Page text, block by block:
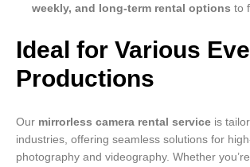
weekly, and long-term rental options to
Ideal for Various
Productions
Our mirrorless camera rental service is
industries, offering seamless solutions for
photography and videography. Whether